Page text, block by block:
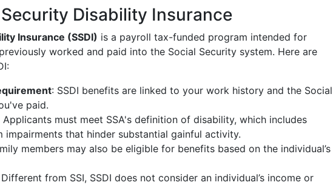
Security Disability Insurance
Insurance (SSDI) is a payroll tax-funded program intended for
worked and paid into the Social Security system. Here are
: SSDI benefits are linked to your work history and the Social
paid.
Applicants must meet SSA's definition of disability, which includes
impairments that hinder substantial gainful activity.
members may also be eligible for benefits based on the individual’s
Different from SSI, SSDI does not consider an individual’s income or